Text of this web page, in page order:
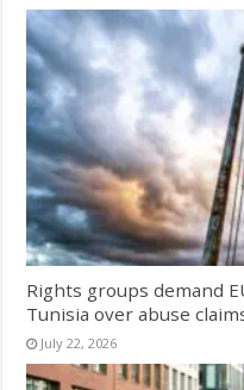
Rights groups demand
Tunisia over abuse
July 22, 2026